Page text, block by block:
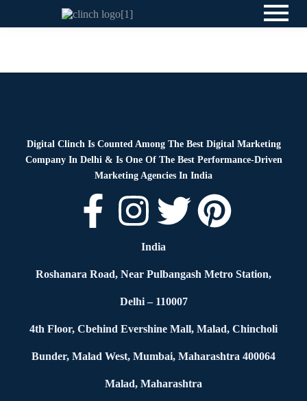
Digital Clinch Is Counted Among The Best Digital Marketing
Company In Delhi & Is One Of The Best Performance-Driven
Marketing Agencies In India
India
Roshanara Road, Near Pulbangash Metro Station,
Delhi – 110007
4th Floor, Cbehind Evershine Mall, Malad, Chincholi
Bunder, Malad West, Mumbai, Maharashtra 400064
Malad, Maharashtra